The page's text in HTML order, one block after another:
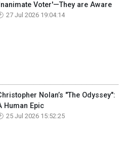
Voter'—They are Aware
27 Jul 2026 19:04:14
Nolan’s "The Odyssey":
Human Epic
25 Jul 2026 15:52:25